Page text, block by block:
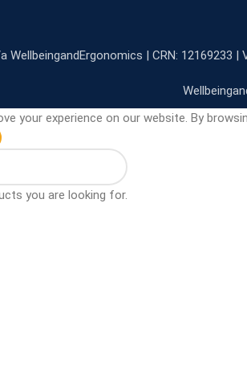
| CRN: 12169233 |
you are looking for.
your experience on our website. By